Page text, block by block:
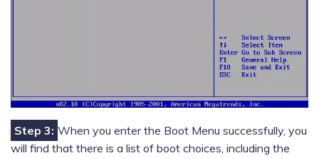
Step 3: When you enter the Boot Menu successfully, you
will find that there is a list of boot choices, including the